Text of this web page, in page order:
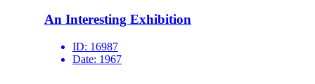
An Interesting Exhibition
ID: 16987
Date: 1967